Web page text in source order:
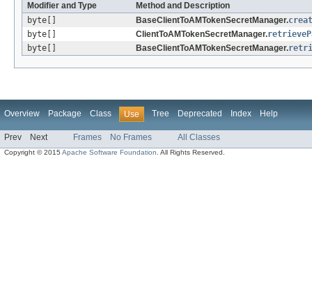
Modifier and Type
Method and Description
byte[]
BaseClientToAMTokenSecretManager.
byte[]
ClientToAMTokenSecretManager.
byte[]
BaseClientToAMTokenSecretManager.
Overview Package Class Use Tree Deprecated Index Help
Prev Next Frames No Frames All Classes
Copyright © 2015Apache Software Foundation . All Rights Reserved.